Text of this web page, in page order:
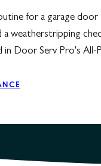
for a garage door
a weatherstripping
Door Serv Pro's All-